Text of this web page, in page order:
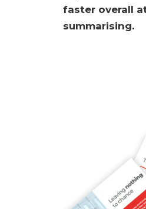
faster overall
summarising.